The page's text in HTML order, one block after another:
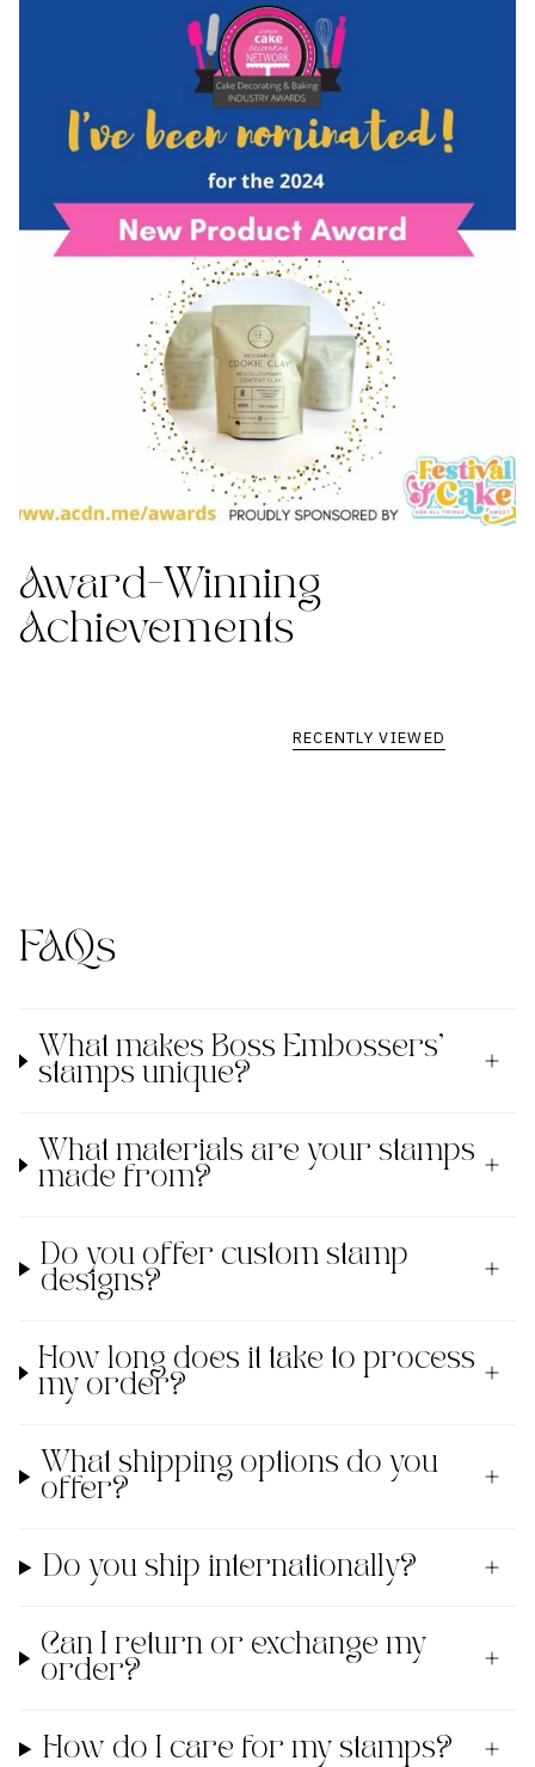
Award-Winning
Achievements
RECENTLY VIEWED
FAQs
What makes Boss Embossers'
stamps unique?
What materials are your stamps
made from?
Do you offer custom stamp
designs?
How long does it take to process
my order?
What shipping options do you
offer?
Do you ship internationally?
Can I return or exchange my
order?
How do I care for my stamps?